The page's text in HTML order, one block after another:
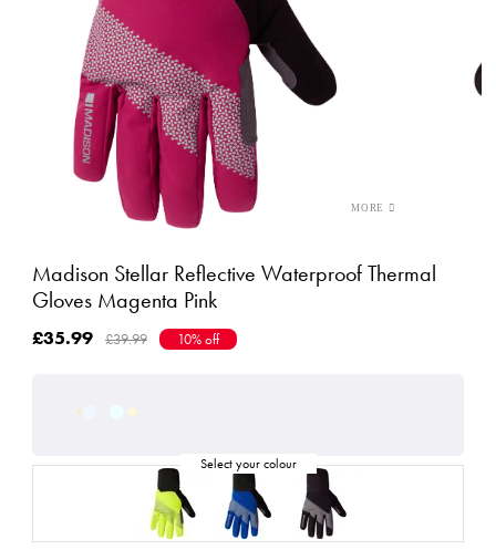
Madison Stellar Reflective Waterproof Thermal
Gloves Magenta Pink
£35.99 £39.99 10% off